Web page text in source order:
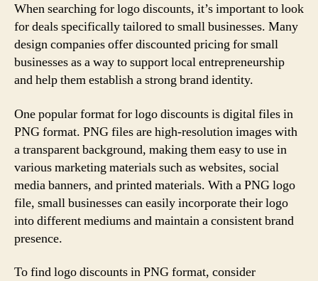
When searching for logo discounts, it’s important to look
for deals specifically tailored to small businesses. Many
design companies offer discounted pricing for small
businesses as a way to support local entrepreneurship
and help them establish a strong brand identity.
One popular format for logo discounts is digital files in
PNG format. PNG files are high-resolution images with
a transparent background, making them easy to use in
various marketing materials such as websites, social
media banners, and printed materials. With a PNG logo
file, small businesses can easily incorporate their logo
into different mediums and maintain a consistent brand
presence.
To find logo discounts in PNG format, consider